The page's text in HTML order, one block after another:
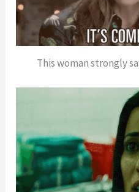
This woman strongly